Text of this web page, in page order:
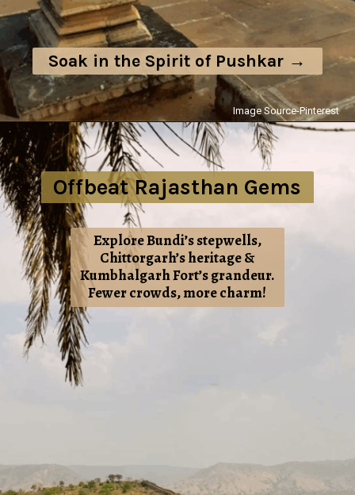
Soak in the Spirit of Pushkar →
Image Source-Pinterest
Offbeat Rajasthan Gems
Explore Bundi’s stepwells,
Chittorgarh’s heritage &
Kumbhalgarh Fort’s grandeur.
Fewer crowds, more charm!